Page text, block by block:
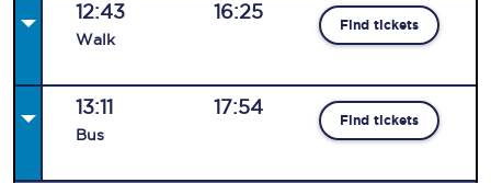
12:43
Walk
16:25
Find tickets
13:11
Bus
17:54
Find tickets